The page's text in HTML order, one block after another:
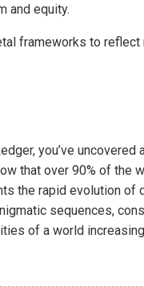
and equity.
frameworks to
you’ve
that over 90% of the
the rapid evolution of
sequences,
of a world